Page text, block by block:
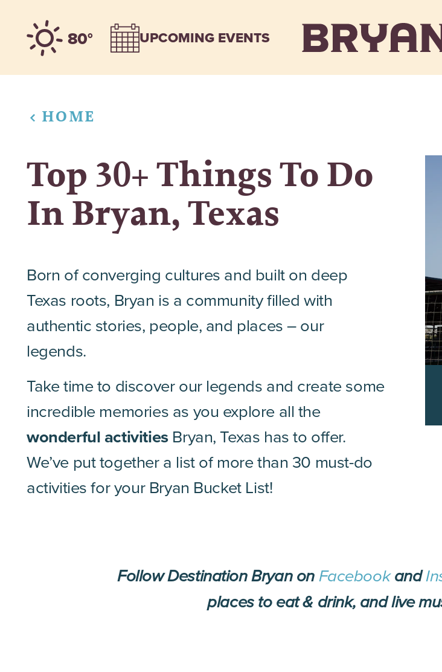
Skip to content
80° UPCOMING EVENTS
HOME
Top 30+ Things To Do
In Bryan, Texas
Born of converging cultures and built on deep
Texas roots, Bryan is a community filled with
authentic stories, people, and places – our
legends.
Take time to discover our legends and create some
incredible memories as you explore all the
wonderful activitiesBryan, Texas has to offer.
We’ve put together a list of more than 30 must-do
activities for your Bryan Bucket List!
Follow Destination Bryan onFacebookand
places to eat & drink, and live